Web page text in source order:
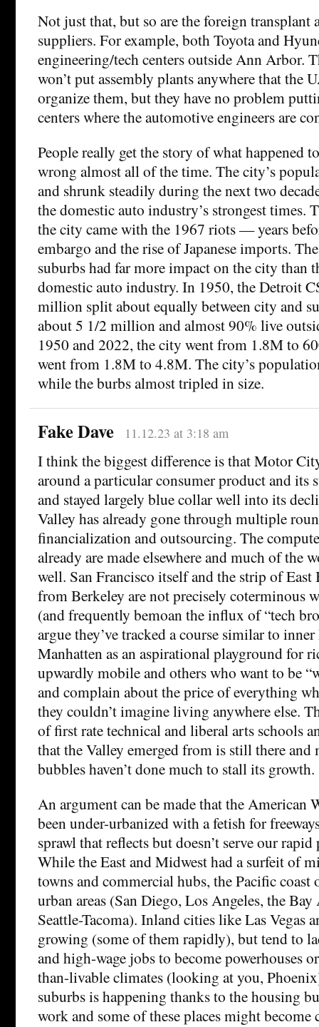
Not just that, but so are the foreign transplant
suppliers. For example, both Toyota and
engineering/tech centers outside Ann Arbor.
won’t put assembly plants anywhere that the
organize them, but they have no problem
centers where the automotive engineers are
People really get the story of what happened
wrong almost all of the time. The city’s
and shrunk steadily during the next two
the domestic auto industry’s strongest times.
the city came with the 1967 riots — years
embargo and the rise of Japanese imports.
suburbs had far more impact on the city than
domestic auto industry. In 1950, the Detroit
million split about equally between city and
about 5 1/2 million and almost 90% live
1950 and 2022, the city went from 1.8M to
went from 1.8M to 4.8M. The city’s
while the burbs almost tripled in size.
Fake Dave 11.12.23 at 3:18 am
I think the biggest difference is that Motor
around a particular consumer product and its
and stayed largely blue collar well into its
Valley has already gone through multiple
financialization and outsourcing. The
already are made elsewhere and much of the
well. San Francisco itself and the strip of
from Berkeley are not precisely coterminous
(and frequently bemoan the influx of “tech
argue they’ve tracked a course similar to
Manhatten as an aspirational playground for
upwardly mobile and others who want to be
and complain about the price of everything
they couldn’t imagine living anywhere else.
of first rate technical and liberal arts schools
that the Valley emerged from is still there
bubbles haven’t done much to stall its growth.
An argument can be made that the American
been under-urbanized with a fetish for
sprawl that reflects but doesn’t serve our
While the East and Midwest had a surfeit of
towns and commercial hubs, the Pacific coast
urban areas (San Diego, Los Angeles, the
Seattle-Tacoma). Inland cities like Las Vegas
growing (some of them rapidly), but tend to
and high-wage jobs to become powerhouses
than-livable climates (looking at you,
suburbs is happening thanks to the housing
work and some of these places might become